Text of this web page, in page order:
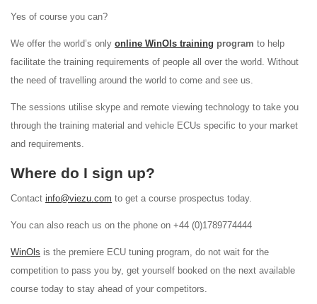
Yes of course you can?
We offer the world’s only online WinOls training program to help
facilitate the training requirements of people all over the world. Without
the need of travelling around the world to come and see us.
The sessions utilise skype and remote viewing technology to take you
through the training material and vehicle ECUs specific to your market
and requirements.
Where do I sign up?
Contact info@viezu.com to get a course prospectus today.
You can also reach us on the phone on +44 (0)1789774444
WinOls is the premiere ECU tuning program, do not wait for the
competition to pass you by, get yourself booked on the next available
course today to stay ahead of your competitors.